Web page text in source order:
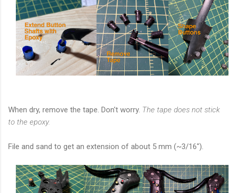
When dry, remove the tape. Don't worry. The tape does not stick
to the epoxy.
File and sand to get an extension of about 5 mm (~3/16").